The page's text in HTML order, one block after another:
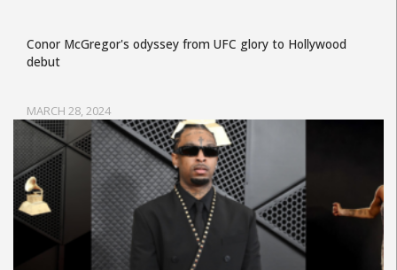
MARCH 28, 2024
Conor McGregor's odyssey from UFC glory to Hollywood
debut